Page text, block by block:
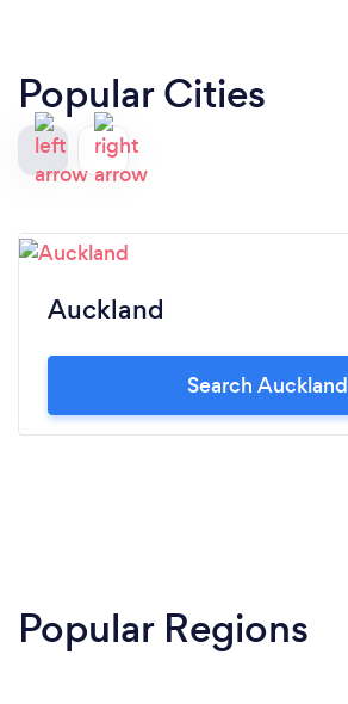
Popular Cities
Auckland
Search Auckland
Popular Regions